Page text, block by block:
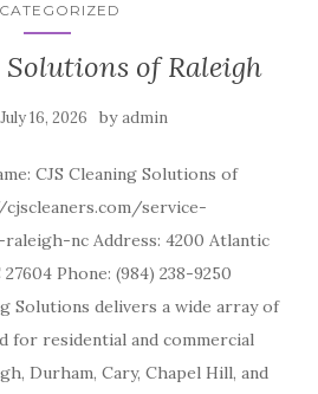
Solutions of Raleigh
July 16, 2026 byadmin
CJS Cleaning Solutions of
service-
nc Address: 4200 Atlantic
Phone: (984) 238-9250
Solutions delivers a wide array of
for residential and commercial
Durham, Cary, Chapel Hill, and